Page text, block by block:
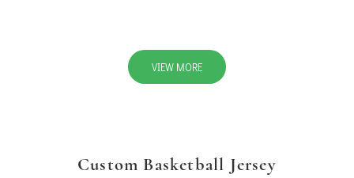
VIEW MORE
Custom Basketball Jersey